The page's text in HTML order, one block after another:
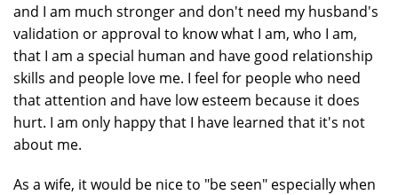
and I am much stronger and don't need my husband's
validation or approval to know what I am, who I am,
that I am a special human and have good relationship
skills and people love me. I feel for people who need
that attention and have low esteem because it does
hurt. I am only happy that I have learned that it's not
about me.
As a wife, it would be nice to "be seen" especially when